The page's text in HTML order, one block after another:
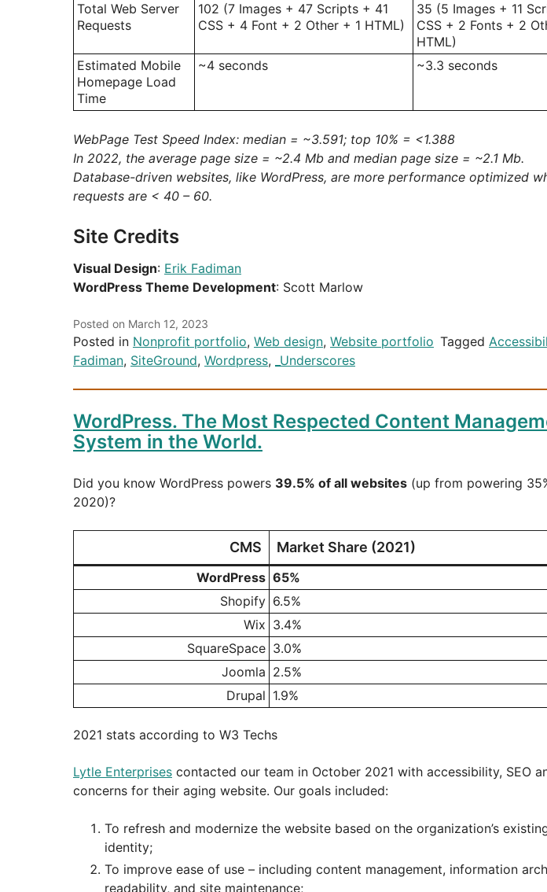
Total Web Server
Requests
102 (7 Images + 47 Scripts + 41
CSS + 4 Font + 2 Other + 1 HTML)
35 (5 Images + 11
CSS + 2 Fonts + 2
HTML)
Estimated Mobile
Homepage Load
Time
~4 seconds ~3.3 seconds
WebPage Test Speed Index: median = ~3.591; top 10% = <1.388
In 2022, the average page size = ~2.4 Mb and median page size = ~2.1 Mb.
Database-driven websites, like WordPress, are more performance optimized
requests are < 40 – 60.
Site Credits
Visual Design: Erik Fadiman
WordPress Theme Development: Scott Marlow
Posted on March 12, 2023
Posted in Nonprofit portfolio, Web design, Website portfolio Tagged
Fadiman, SiteGround, Wordpress, _Underscores
WordPress. The Most Respected Content
System in the World.
Did you know WordPress powers 39.5% of all websites (up from powering
2020)?
CMS Market Share (2021)
WordPress 65%
Shopify 6.5%
Wix 3.4%
SquareSpace 3.0%
Joomla 2.5%
Drupal 1.9%
2021 stats according to W3 Techs
Lytle Enterprises contacted our team in October 2021 with accessibility, SEO
concerns for their aging website. Our goals included:
To refresh and modernize the website based on the organization’s
identity;
To improve ease of use – including content management, information
readability, and site maintenance;